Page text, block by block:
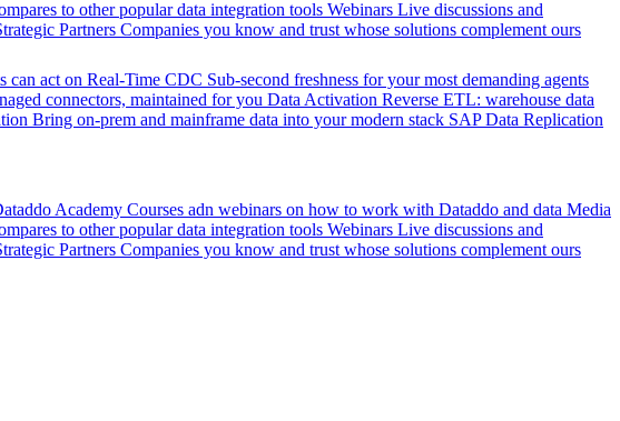
to other popular data integration tools Webinars Live discussions and
Partners Companies you know and trust whose solutions complement ours
can act on Real-Time CDC Sub-second freshness for your most demanding agents
connectors, maintained for you Data Activation Reverse ETL: warehouse data
Bring on-prem and mainframe data into your modern stack SAP Data Replication
Academy Courses adn webinars on how to work with Dataddo and data Media
to other popular data integration tools Webinars Live discussions and
Partners Companies you know and trust whose solutions complement ours